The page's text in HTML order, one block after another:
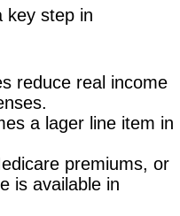
key step in
reduce real income
a lager line item in
premiums, or
is available in